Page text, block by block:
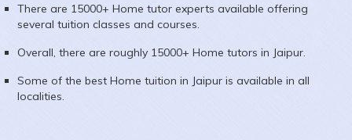
There are 15000+Home tutor experts available offering
several tuition classes and courses.
Overall, there are roughly 15000+Home tutors in Jaipur.
Some of the best Home tuition in Jaipur is available in all
localities.